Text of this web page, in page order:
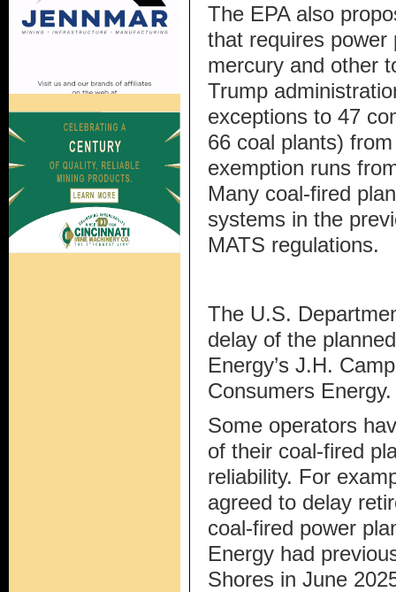
The EPA also
that requires power
mercury and other
Trump
exceptions to 47
66 coal plants)
exemption runs
Many coal-fired
systems in the
MATS regulations.
The U.S.
delay of the
Energy’s J.H.
Consumers Energy.
Some operators
of their coal-fired
reliability. For
agreed to delay
coal-fired power
Energy had
Shores in June